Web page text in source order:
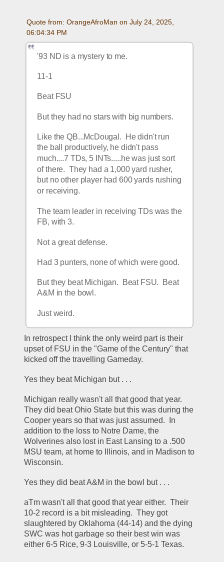
Quote from: OrangeAfroMan on July 24, 2025,
06:04:34 PM
'93 ND is a mystery to me.
11-1
Beat FSU
But they had no stars with big numbers.
Like the QB...McDougal.  He didn't run
the ball productively, he didn't pass
much....7 TDs, 5 INTs.....he was just sort
of there.  They had a 1,000 yard rusher,
but no other player had 600 yards rushing
or receiving.
The team leader in receiving TDs was the
FB, with 3.
Not a great defense.
Had 3 punters, none of which were good.
But they beat Michigan.  Beat FSU.  Beat
A&M in the bowl.
Just weird.
In retrospect I think the only weird part is their
upset of FSU in the "Game of the Century" that
kicked off the travelling Gameday.
Yes they beat Michigan but . . .
Michigan really wasn't all that good that year.
They did beat Ohio State but this was during the
Cooper years so that was just assumed.  In
addition to the loss to Notre Dame, the
Wolverines also lost in East Lansing to a .500
MSU team, at home to Illinois, and in Madison to
Wisconsin.
Yes they did beat A&M in the bowl but . . .
aTm wasn't all that good that year either.  Their
10-2 record is a bit misleading.  They got
slaughtered by Oklahoma (44-14) and the dying
SWC was hot garbage so their best win was
either 6-5 Rice, 9-3 Louisville, or 5-5-1 Texas.